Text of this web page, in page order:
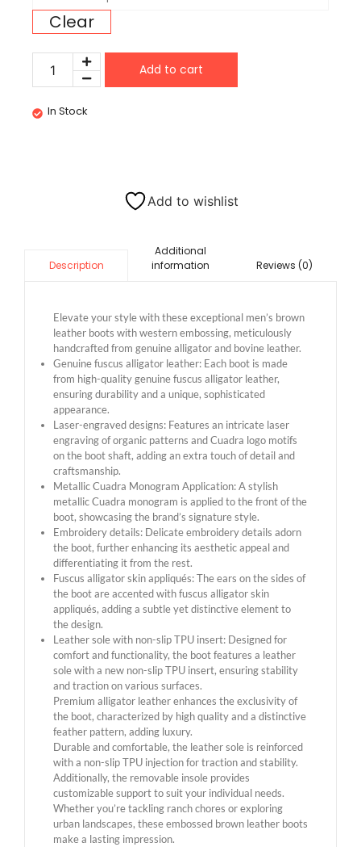
Clear
Add to cart
In Stock
Add to wishlist
Description
Additional
information
Reviews (0)
Elevate your style with these exceptional men’s brown
leather boots with western embossing, meticulously
handcrafted from genuine alligator and bovine leather.
Genuine fuscus alligator leather: Each boot is made
from high-quality genuine fuscus alligator leather,
ensuring durability and a unique, sophisticated
appearance.
Laser-engraved designs: Features an intricate laser
engraving of organic patterns and Cuadra logo motifs
on the boot shaft, adding an extra touch of detail and
craftsmanship.
Metallic Cuadra Monogram Application: A stylish
metallic Cuadra monogram is applied to the front of the
boot, showcasing the brand’s signature style.
Embroidery details: Delicate embroidery details adorn
the boot, further enhancing its aesthetic appeal and
differentiating it from the rest.
Fuscus alligator skin appliqués: The ears on the sides of
the boot are accented with fuscus alligator skin
appliqués, adding a subtle yet distinctive element to
the design.
Leather sole with non-slip TPU insert: Designed for
comfort and functionality, the boot features a leather
sole with a new non-slip TPU insert, ensuring stability
and traction on various surfaces.
Premium alligator leather enhances the exclusivity of
the boot, characterized by high quality and a distinctive
feather pattern, adding luxury.
Durable and comfortable, the leather sole is reinforced
with a non-slip TPU injection for traction and stability.
Additionally, the removable insole provides
customizable support to suit your individual needs.
Whether you’re tackling ranch chores or exploring
urban landscapes, these embossed brown leather boots
make a lasting impression.